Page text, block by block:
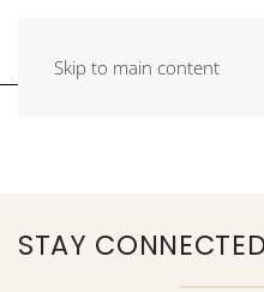
Skip to main content
STAY